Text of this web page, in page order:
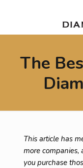
The
This article has
more companies,
you purchase